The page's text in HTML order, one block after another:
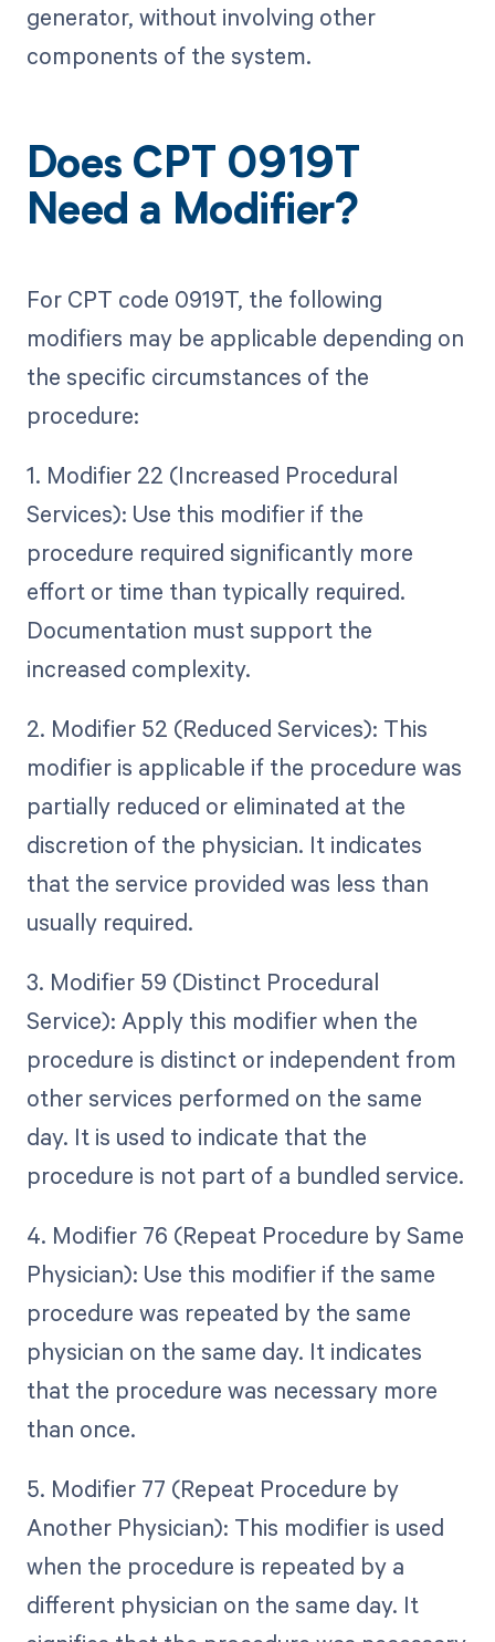
generator, without involving other
components of the system.
Does CPT 0919T
Need a Modifier?
For CPT code 0919T, the following
modifiers may be applicable depending on
the specific circumstances of the
procedure:
1. Modifier 22 (Increased Procedural
Services): Use this modifier if the
procedure required significantly more
effort or time than typically required.
Documentation must support the
increased complexity.
2. Modifier 52 (Reduced Services): This
modifier is applicable if the procedure was
partially reduced or eliminated at the
discretion of the physician. It indicates
that the service provided was less than
usually required.
3. Modifier 59 (Distinct Procedural
Service): Apply this modifier when the
procedure is distinct or independent from
other services performed on the same
day. It is used to indicate that the
procedure is not part of a bundled service.
4. Modifier 76 (Repeat Procedure by Same
Physician): Use this modifier if the same
procedure was repeated by the same
physician on the same day. It indicates
that the procedure was necessary more
than once.
5. Modifier 77 (Repeat Procedure by
Another Physician): This modifier is used
when the procedure is repeated by a
different physician on the same day. It